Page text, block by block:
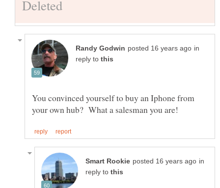
in
reply to
You convinced yourself to buy an Iphone from
in
reply to